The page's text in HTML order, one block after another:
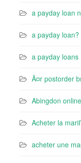
a payday loan
a payday loan?
a payday loans
Ã¤r postorder
Abingdon
Acheter la
acheter une